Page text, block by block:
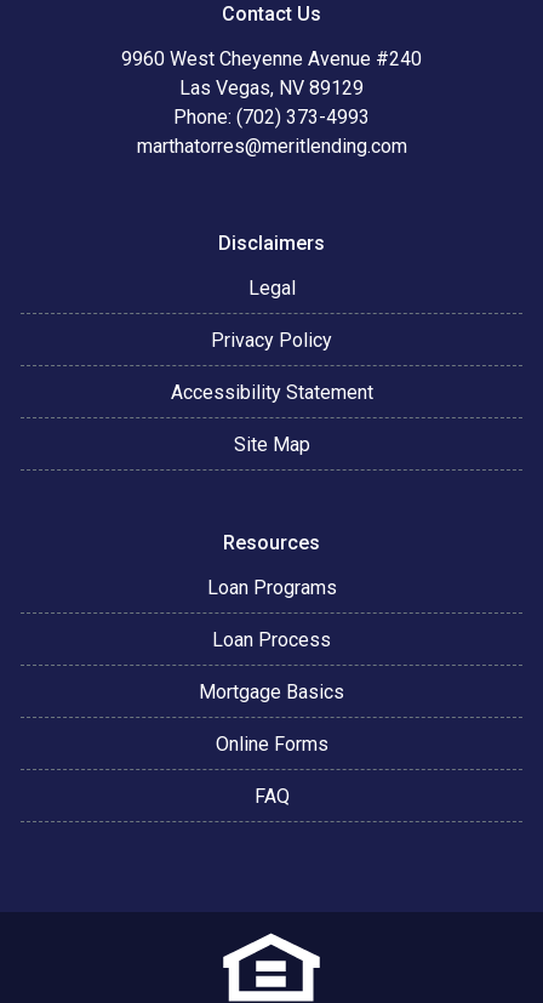
Contact Us
9960 West Cheyenne Avenue #240
Las Vegas, NV 89129
Phone: (702) 373-4993
marthatorres@meritlending.com
Disclaimers
Legal
Privacy Policy
Accessibility Statement
Site Map
Resources
Loan Programs
Loan Process
Mortgage Basics
Online Forms
FAQ